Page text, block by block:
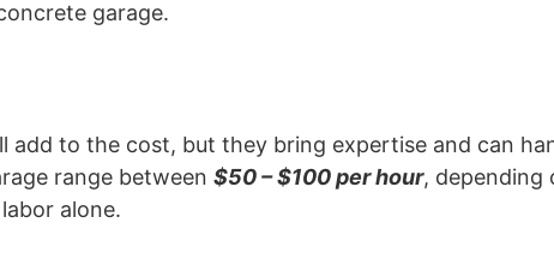
garage.
add to the cost, but they bring expertise and can
range between $50 – $100 per hour, depending
alone.